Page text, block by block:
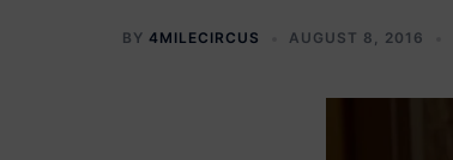
BY 4MILECIRCUS AUGUST 8, 2016